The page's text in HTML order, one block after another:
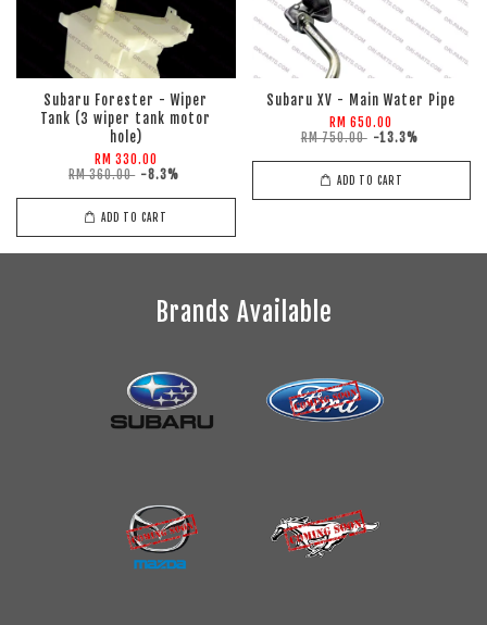
Subaru Forester - Wiper
Tank (3 wiper tank motor
hole)
RM 330.00
RM 360.00 -8.3%
ADD TO CART
Subaru XV - Main Water Pipe
RM 650.00
RM 750.00 -13.3%
ADD TO CART
Brands Available